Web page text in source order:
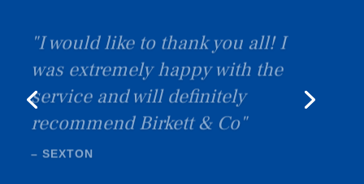
"I would like to thank you all! I
was extremely happy with the
service and will definitely
recommend Birkett & Co"
SEXTON